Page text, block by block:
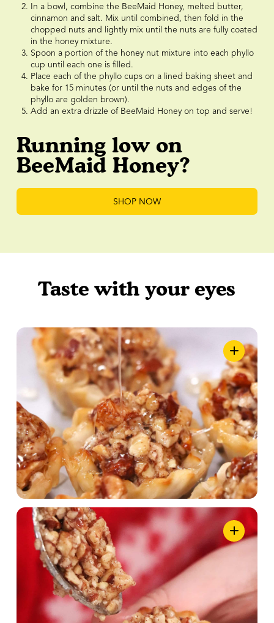
In a bowl, combine the BeeMaid Honey, melted butter,
cinnamon and salt. Mix until combined, then fold in the
chopped nuts and lightly mix until the nuts are fully coated
in the honey mixture.
Spoon a portion of the honey nut mixture into each phyllo
cup until each one is filled.
Place each of the phyllo cups on a lined baking sheet and
bake for 15 minutes (or until the nuts and edges of the
phyllo are golden brown).
Add an extra drizzle of BeeMaid Honey on top and serve!
Running low on
BeeMaid Honey?
SHOP NOW
Taste with your eyes